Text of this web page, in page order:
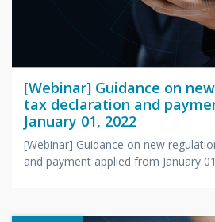
[Webinar] Guidance on
tax declaration and
January 01, 2022
[Webinar] Guidance on new
and payment applied from January